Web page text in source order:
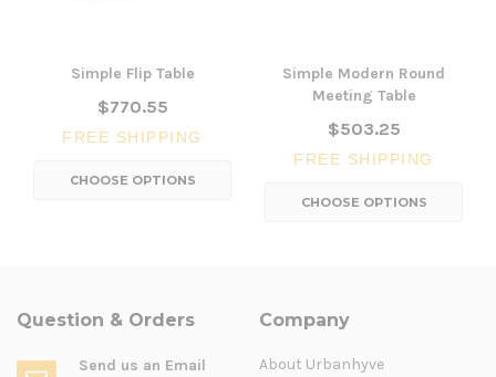
Simple Flip Table
$770.55
FREE SHIPPING
CHOOSE OPTIONS
Simple Modern Round
Meeting Table
$503.25
FREE SHIPPING
CHOOSE OPTIONS
Question & Orders
Send us an Email
Company
About Urbanhyve